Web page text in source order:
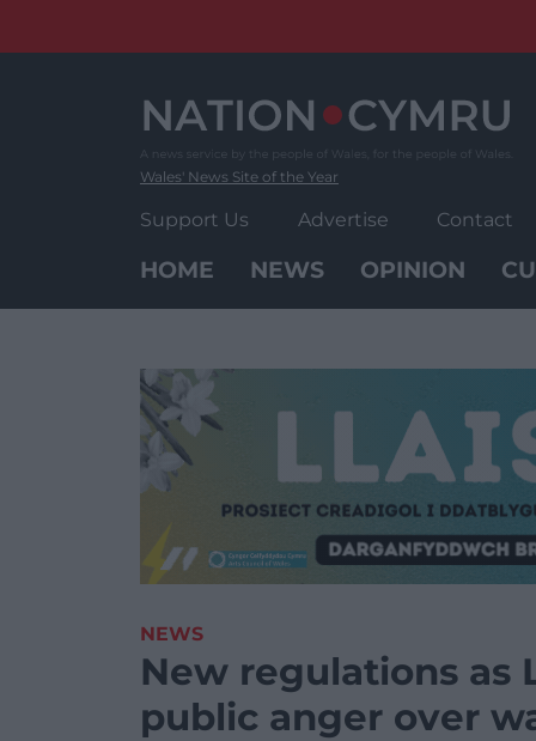
Wales' News Site of the Year
Support Us Advertise Contact
HOME NEWS OPINION
NEWS
New regulations as
public anger over